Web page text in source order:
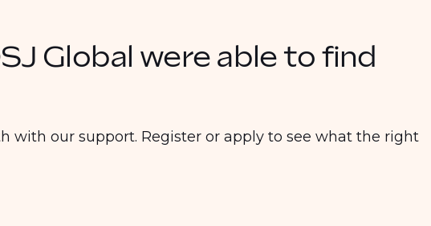
Global were able to find
with our support. Register or apply to see what the right